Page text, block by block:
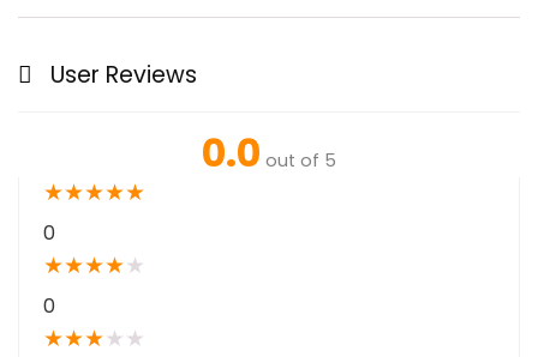
User Reviews
0.0 out of 5
★★★★★
0
★★★★★
0
★★★★ ★